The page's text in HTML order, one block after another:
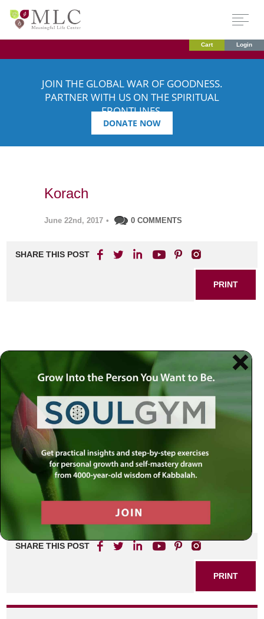
Cart Login
JOIN THE GLOBAL WAR OF GOODNESS.
PARTNER WITH US ON THE SPIRITUAL
FRONTLINES.
DONATE NOW
Korach
June 22nd, 2017 • 0 COMMENTS
SHARE THIS POST
PRINT
SHARE THIS POST
PRINT